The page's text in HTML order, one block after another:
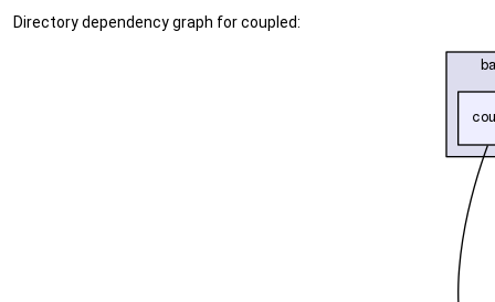
Directory dependency graph for coupled: